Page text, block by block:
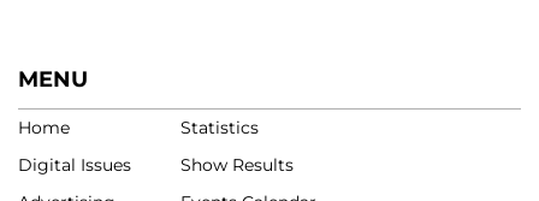
MENU
Home
Digital Issues
Statistics
Show Results